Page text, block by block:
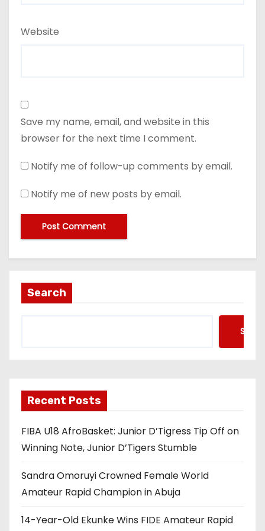
Website
Save my name, email, and website in this
browser for the next time I comment.
Notify me of follow-up comments by email.
Notify me of new posts by email.
Search
Recent Posts
FIBA U18 AfroBasket: Junior D’Tigress Tip Off on
Winning Note, Junior D’Tigers Stumble
Sandra Omoruyi Crowned Female World
Amateur Rapid Champion in Abuja
14-Year-Old Ekunke Wins FIDE Amateur Rapid